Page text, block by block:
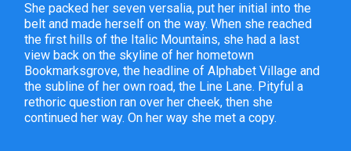
She packed her seven versalia, put her initial into the
belt and made herself on the way. When she reached
the first hills of the Italic Mountains, she had a last
view back on the skyline of her hometown
Bookmarksgrove, the headline of Alphabet Village and
the subline of her own road, the Line Lane. Pityful a
rethoric question ran over her cheek, then she
continued her way. On her way she met a copy.